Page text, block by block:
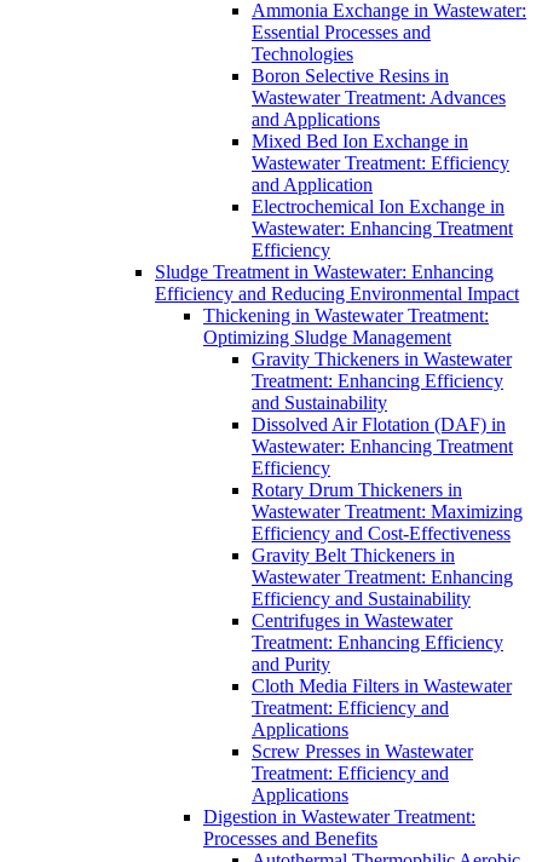
Ammonia Exchange in Wastewater:
Essential Processes and
Technologies
Boron Selective Resins in
Wastewater Treatment: Advances
and Applications
Mixed Bed Ion Exchange in
Wastewater Treatment: Efficiency
and Application
Electrochemical Ion Exchange in
Wastewater: Enhancing Treatment
Efficiency
Sludge Treatment in Wastewater: Enhancing
Efficiency and Reducing Environmental Impact
Thickening in Wastewater Treatment:
Optimizing Sludge Management
Gravity Thickeners in Wastewater
Treatment: Enhancing Efficiency
and Sustainability
Dissolved Air Flotation (DAF) in
Wastewater: Enhancing Treatment
Efficiency
Rotary Drum Thickeners in
Wastewater Treatment: Maximizing
Efficiency and Cost-Effectiveness
Gravity Belt Thickeners in
Wastewater Treatment: Enhancing
Efficiency and Sustainability
Centrifuges in Wastewater
Treatment: Enhancing Efficiency
and Purity
Cloth Media Filters in Wastewater
Treatment: Efficiency and
Applications
Screw Presses in Wastewater
Treatment: Efficiency and
Applications
Digestion in Wastewater Treatment:
Processes and Benefits